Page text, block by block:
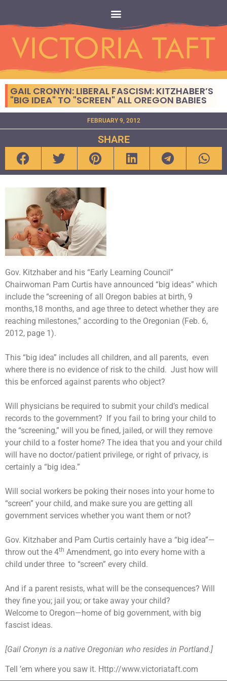
GAIL CRONYN: LIBERAL FASCISM: KITZHABER’S
"BIG IDEA" TO "SCREEN" ALL OREGON BABIES
FEBRUARY 9, 2012
SHARE
Gov. Kitzhaber and his “Early Learning Council”
Chairwoman Pam Curtis have announced “big ideas” which
include the “screening of all Oregon babies at birth, 9
months,18 months, and age three to detect whether they are
reaching milestones,” according to the Oregonian (Feb. 6,
2012, page 1).
This “big idea” includes all children, and all parents, even
where there is no evidence of risk to the child. Just how will
this be enforced against parents who object?
Will physicians be required to submit your child’s medical
records to the government?
If you fail to bring your child to
the “screening,” will you be fined, jailed, or will they remove
your child to a foster home? The idea that you and your child
will have no doctor/patient privilege, or right of privacy, is
certainly a “big idea.”
Will social workers be poking their noses into your home to
“screen” your child, and make sure you are getting all
government services whether you want them or not?
Gov. Kitzhaber and Pam Curtis certainly have a “big idea”—
throw out the 4th Amendment, go into every home with a
child under three to “screen” every child.
And if a parent resists, what will be the consequences? Will
they fine you; jail you; or take away your child?
Welcome to Oregon—home of big government, with big
fascist ideas.
[Gail Cronyn is a native Oregonian who resides in Portland.]
Tell ’em where you saw it. Http://www.victoriataft.com